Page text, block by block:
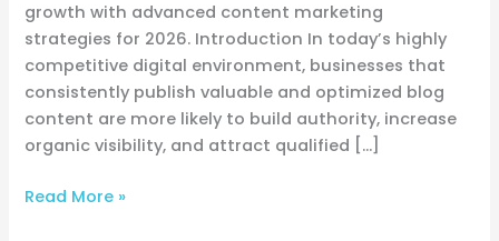
growth with advanced content marketing
strategies for 2026. Introduction In today’s highly
competitive digital environment, businesses that
consistently publish valuable and optimized blog
content are more likely to build authority, increase
organic visibility, and attract qualified […]
Read More »